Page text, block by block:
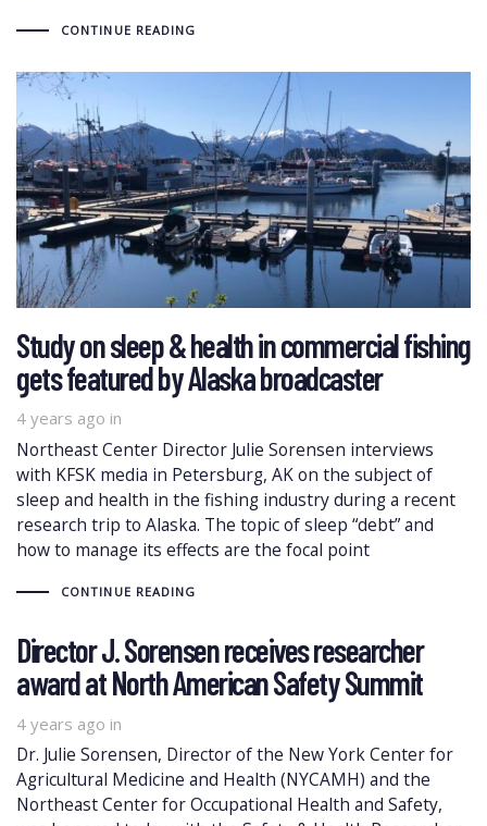
CONTINUE READING
Study on sleep & health in commercial fishing
gets featured by Alaska broadcaster
4 years ago in
Northeast Center Director Julie Sorensen interviews
with KFSK media in Petersburg, AK on the subject of
sleep and health in the fishing industry during a recent
research trip to Alaska. The topic of sleep “debt” and
how to manage its effects are the focal point
CONTINUE READING
Director J. Sorensen receives researcher
award at North American Safety Summit
4 years ago in
Dr. Julie Sorensen, Director of the New York Center for
Agricultural Medicine and Health (NYCAMH) and the
Northeast Center for Occupational Health and Safety,